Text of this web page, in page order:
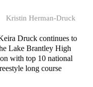
Kristin Herman-Druck
Druck continues to
Lake Brantley High
with top 10 national
long course